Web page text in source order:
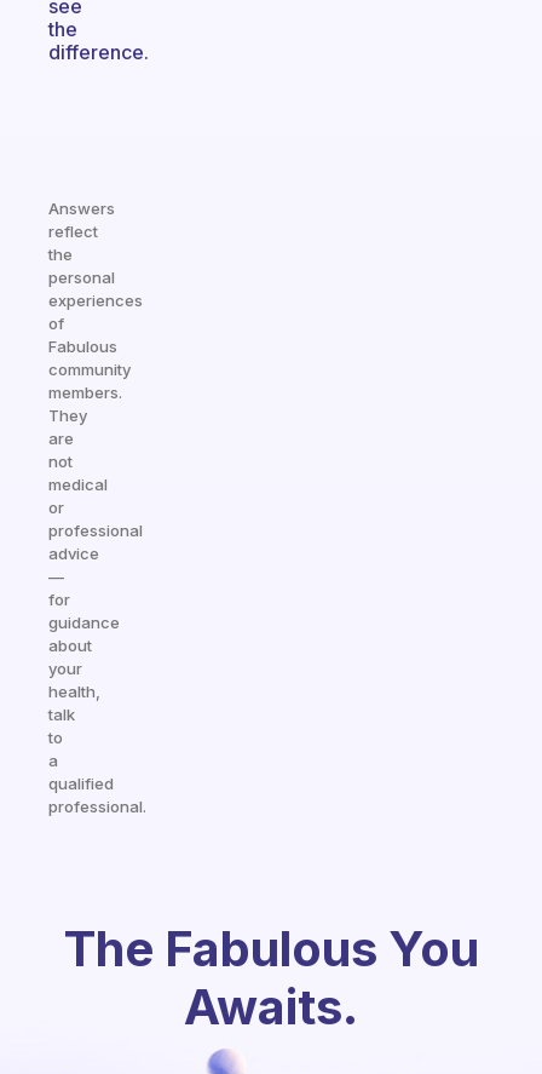
see
the
difference.
Answers
reflect
the
personal
experiences
of
Fabulous
community
members.
They
are
not
medical
or
professional
advice
—
for
guidance
about
your
health,
talk
to
a
qualified
professional.
The Fabulous You
Awaits.